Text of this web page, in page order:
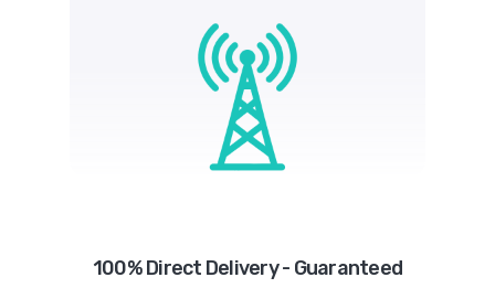
100% Direct Delivery - Guaranteed